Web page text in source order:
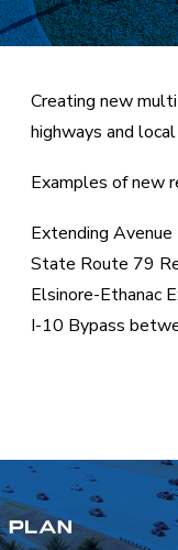
Creating new
highways and
Examples of new
Extending
State Route 79
Elsinore-Ethanac
I-10 Bypass